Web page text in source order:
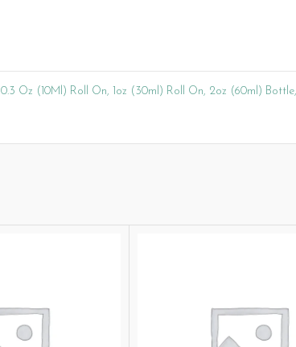
0.3 Oz (10Ml) Roll On, 1oz (30ml) Roll On, 2oz (60ml)